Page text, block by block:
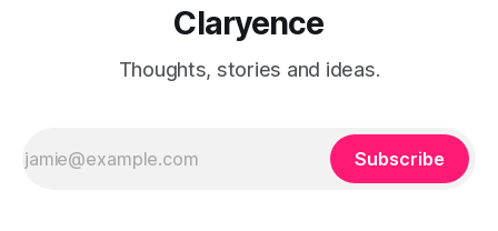
Claryence
Thoughts, stories and ideas.
Subscribe